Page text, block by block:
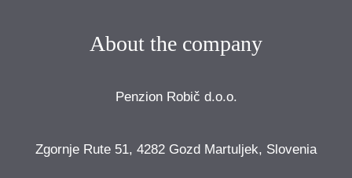
About the company
Penzion Robič d.o.o.
Zgornje Rute 51, 4282 Gozd Martuljek, Slovenia